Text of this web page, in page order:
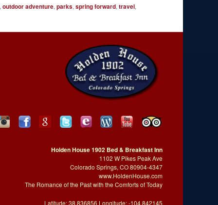
,outdoor adventure,parks,spring forward,travel,
Holden House 1902 Bed & Breakfast Inn
1102 W Pikes Peak Ave
Colorado Springs, CO 80904-4347
www.HoldenHouse.com
The Romance of the Past with the Comforts of Today
Latitude: 38.836856 Longitude: -104.842145